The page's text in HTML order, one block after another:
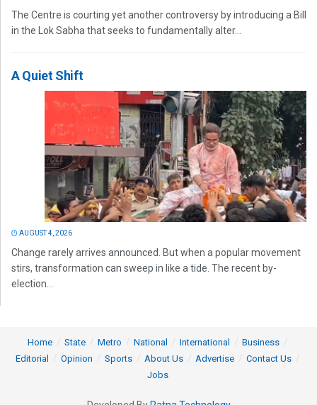
The Centre is courting yet another controversy by introducing a Bill
in the Lok Sabha that seeks to fundamentally alter...
A Quiet Shift
AUGUST 4, 2026
Change rarely arrives announced. But when a popular movement
stirs, transformation can sweep in like a tide. The recent by-
election...
Home State Metro National International
Business
Editorial
Opinion Sports About Us Advertise
Contact Us
Jobs